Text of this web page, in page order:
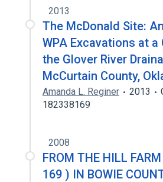
2013
The McDonald Site:
WPA Excavations at a
the Glover River
McCurtain County,
Amanda L. Reginer 2013
182338169
2008
FROM THE HILL
169 ) IN BOWIE